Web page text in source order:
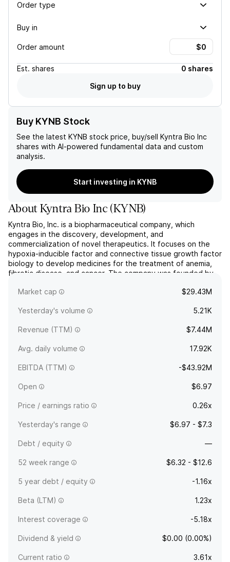
Order type
Buy in
Order amount
Est. shares
0 shares
Sign up to buy
Buy KYNB Stock
See the latest KYNB stock price, buy/sell Kyntra Bio Inc
shares with AI-powered fundamental data and custom
analysis.
Start investing in KYNB
AboutKyntra Bio Inc (KYNB)
Kyntra Bio, Inc. is a biopharmaceutical company, which
engages in the discovery, development, and
commercialization of novel therapeutics. It focuses on the
hypoxia-inducible factor and connective tissue growth factor
biology to develop medicines for the treatment of anemia,
fibrotic disease, and cancer. The company was founded by
headquartered in San F...
Market cap $29.43M
Yesterday's volume 5.21K
Revenue (TTM) $7.44M
Avg. daily volume 17.92K
EBITDA (TTM) -$43.92M
Open $6.97
Price / earnings ratio 0.26x
Yesterday's range $6.97 - $7.3
Debt / equity —
52 week range $6.32 - $12.6
5 year debt / equity -1.16x
Beta (LTM) 1.23x
Interest coverage -5.18x
Dividend & yield $0.00 (0.00%)
Current ratio 3.61x